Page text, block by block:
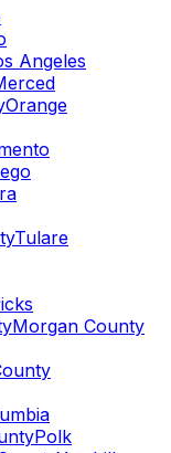
Angeles
Orange
Tulare
Morgan County
Polk